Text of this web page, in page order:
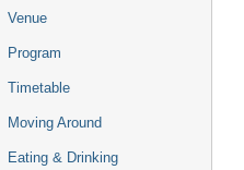
Venue
Program
Timetable
Moving Around
Eating & Drinking